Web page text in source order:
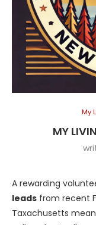
My
MY
A rewarding
leads from recent
Taxachusetts